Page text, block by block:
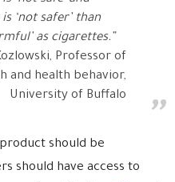
‘not safer’ than
as cigarettes.”
Professor of
and health behavior,
University of Buffalo
should be
should have access to